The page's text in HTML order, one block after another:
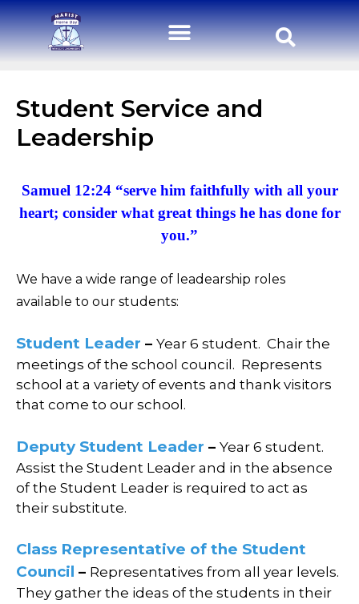
Student Service and
Leadership
Samuel 12:24 “serve him faithfully with all your
heart; consider what great things he has done for
you.”
We have a wide range of leadearship roles
available to our students:
Student Leader – Year 6 student. Chair the
meetings of the school council. Represents
school at a variety of events and thank visitors
that come to our school.
Deputy Student Leader – Year 6 student.
Assist the Student Leader and in the absence
of the Student Leader is required to act as
their substitute.
Class Representative of the Student
Council – Representatives from all year levels.
They gather the ideas of the students in their